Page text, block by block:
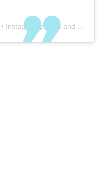
Instagram photos and videos